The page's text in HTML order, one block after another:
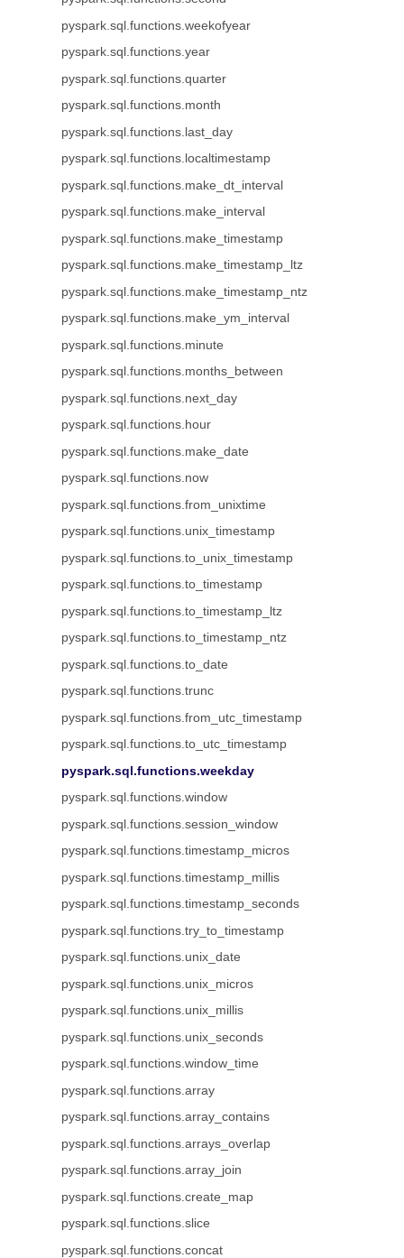
pyspark.sql.functions.weekofyear
pyspark.sql.functions.year
pyspark.sql.functions.quarter
pyspark.sql.functions.month
pyspark.sql.functions.last_day
pyspark.sql.functions.localtimestamp
pyspark.sql.functions.make_dt_interval
pyspark.sql.functions.make_interval
pyspark.sql.functions.make_timestamp
pyspark.sql.functions.make_timestamp_ltz
pyspark.sql.functions.make_timestamp_ntz
pyspark.sql.functions.make_ym_interval
pyspark.sql.functions.minute
pyspark.sql.functions.months_between
pyspark.sql.functions.next_day
pyspark.sql.functions.hour
pyspark.sql.functions.make_date
pyspark.sql.functions.now
pyspark.sql.functions.from_unixtime
pyspark.sql.functions.unix_timestamp
pyspark.sql.functions.to_unix_timestamp
pyspark.sql.functions.to_timestamp
pyspark.sql.functions.to_timestamp_ltz
pyspark.sql.functions.to_timestamp_ntz
pyspark.sql.functions.to_date
pyspark.sql.functions.trunc
pyspark.sql.functions.from_utc_timestamp
pyspark.sql.functions.to_utc_timestamp
pyspark.sql.functions.weekday
pyspark.sql.functions.window
pyspark.sql.functions.session_window
pyspark.sql.functions.timestamp_micros
pyspark.sql.functions.timestamp_millis
pyspark.sql.functions.timestamp_seconds
pyspark.sql.functions.try_to_timestamp
pyspark.sql.functions.unix_date
pyspark.sql.functions.unix_micros
pyspark.sql.functions.unix_millis
pyspark.sql.functions.unix_seconds
pyspark.sql.functions.window_time
pyspark.sql.functions.array
pyspark.sql.functions.array_contains
pyspark.sql.functions.arrays_overlap
pyspark.sql.functions.array_join
pyspark.sql.functions.create_map
pyspark.sql.functions.slice
pyspark.sql.functions.concat